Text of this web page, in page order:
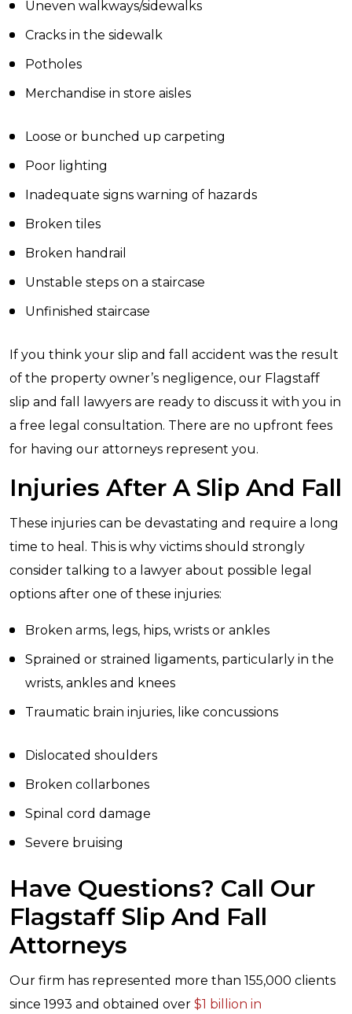
Uneven walkways/sidewalks
Cracks in the sidewalk
Potholes
Merchandise in store aisles
Loose or bunched up carpeting
Poor lighting
Inadequate signs warning of hazards
Broken tiles
Broken handrail
Unstable steps on a staircase
Unfinished staircase
If you think your slip and fall accident was the result
of the property owner’s negligence, our Flagstaff
slip and fall lawyers are ready to discuss it with you in
a free legal consultation. There are no upfront fees
for having our attorneys represent you.
Injuries After A Slip And Fall
These injuries can be devastating and require a long
time to heal. This is why victims should strongly
consider talking to a lawyer about possible legal
options after one of these injuries:
Broken arms, legs, hips, wrists or ankles
Sprained or strained ligaments, particularly in the
wrists, ankles and knees
Traumatic brain injuries, like concussions
Dislocated shoulders
Broken collarbones
Spinal cord damage
Severe bruising
Have Questions? Call Our
Flagstaff Slip And Fall
Attorneys
Our firm has represented more than 155,000 clients
since 1993 and obtained over $1 billion in